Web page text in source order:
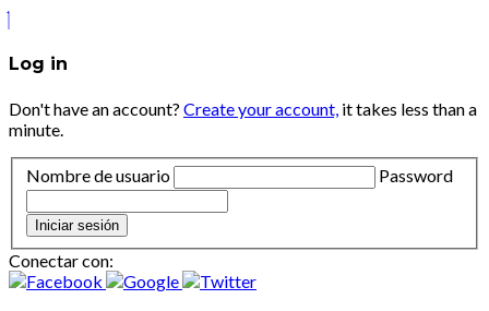
Log in
Don't have an account? Create your account, it takes less than a
minute.
Nombre de usuario Password
Iniciar sesión
Conectar con: